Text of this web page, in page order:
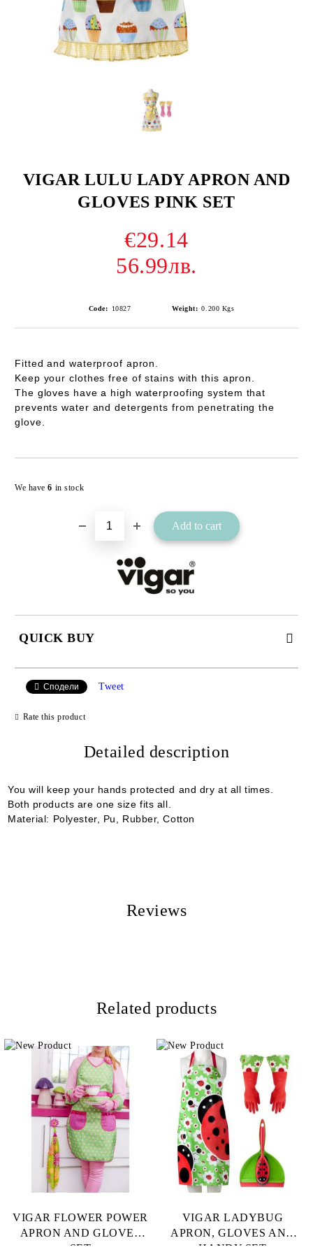
VIGAR LULU LADY APRON AND
GLOVES PINK SET
€29.14
56.99лв.
Code: 10827 Weight: 0.200 Kgs
Fitted and waterproof apron.
Keep your clothes free of stains with this apron.
The gloves have a high waterproofing system that
prevents water and detergents from penetrating the
glove.
We have6 in stock
QUICK BUY
I agree toPrivacy Policy
Сподели Tweet
Rate this product
Detailed description
You will keep your hands protected and dry at all times.
Both products are one size fits all.
Material: Polyester, Pu, Rubber, Cotton
Reviews
Related products
VIGAR FLOWER POWER
APRON AND GLOVES
SET
VIGAR LADYBUG
APRON, GLOVES AND
HANDY SET